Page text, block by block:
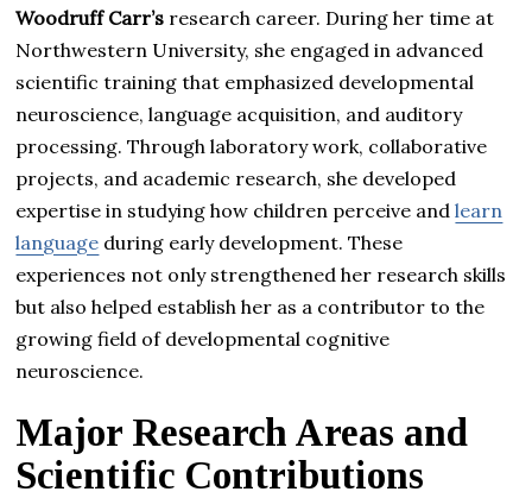
Woodruff Carr’s research career. During her time at
Northwestern University, she engaged in advanced
scientific training that emphasized developmental
neuroscience, language acquisition, and auditory
processing. Through laboratory work, collaborative
projects, and academic research, she developed
expertise in studying how children perceive andlearn
language during early development. These
experiences not only strengthened her research skills
but also helped establish her as a contributor to the
growing field of developmental cognitive
neuroscience.
Major Research Areas and
Scientific Contributions